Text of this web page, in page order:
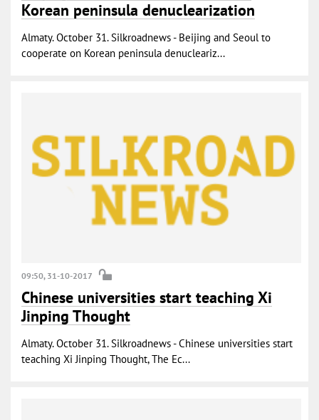
Korean peninsula denuclearization
Almaty. October 31. Silkroadnews - Beijing and Seoul to
cooperate on Korean peninsula denucleariz...
09:50, 31-10-2017
Chinese universities start teaching Xi
Jinping Thought
Almaty. October 31. Silkroadnews - Chinese universities start
teaching Xi Jinping Thought, The Ec...